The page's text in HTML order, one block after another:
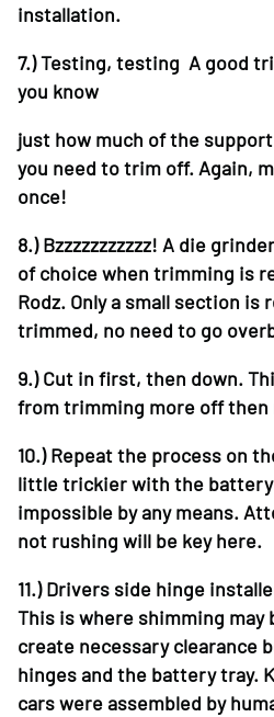
installation.
7.)Testing, testing A good
you know
just how much of the
you need to trim off. Again,
once!
8.)Bzzzzzzzzzzz! A die
of choice when trimming is
Rodz. Only a small section is
trimmed, no need to go
9.)Cut in first, then down.
from trimming more off then
10.)Repeat the process on
little trickier with the
impossible by any means.
not rushing will be key here.
11.)Drivers side hinge
This is where shimming
create necessary clearance
hinges and the battery tray.
cars were assembled by